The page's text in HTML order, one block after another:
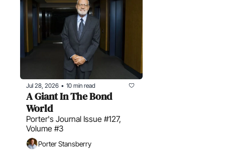
Jul 28, 2026 • 10 min read
A Giant In The Bond
World
Porter's Journal Issue #127,
Volume #3
Porter Stansberry